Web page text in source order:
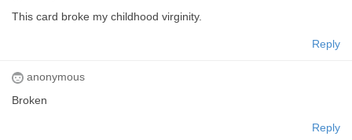
This card broke my childhood virginity.
Reply
anonymous
Broken
Reply